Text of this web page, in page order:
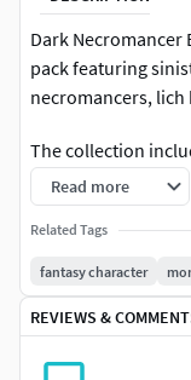
Dark Necromancer
pack featuring
necromancers,
The collection
faces, horned
armor elements.
structures, layered
create a strong
Designed for
Read more
Related Tags
fantasy character
REVIEWS &